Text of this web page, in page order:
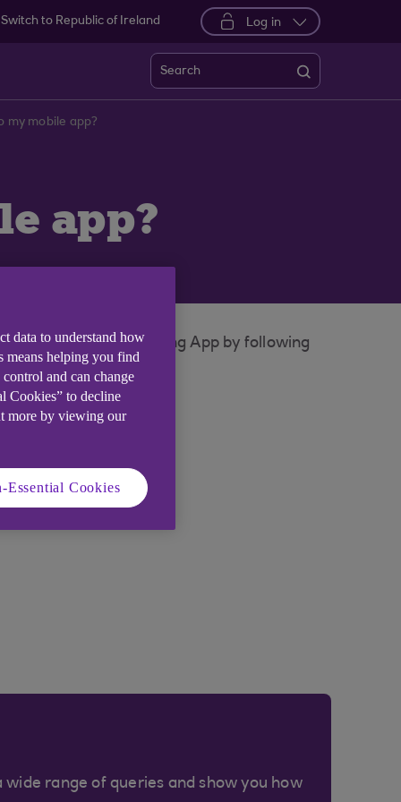
Switch to Republic of Ireland Log in
Search
my mobile app?
app?
in your Mobile Banking App by following
wide range of queries and show you how
data to understand how
means helping you find
and can change
Cookies” to decline
more by viewing our
Essential Cookies